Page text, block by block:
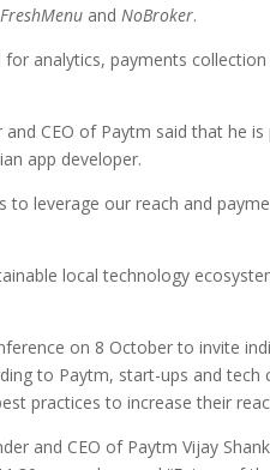
andNoBroker.
analytics, payments
CEO of Paytm said that he
app developer.
to leverage our reach and
local technology
on 8 October to invite
to Paytm, start-ups and tech
practices to increase their
and CEO of Paytm Vijay